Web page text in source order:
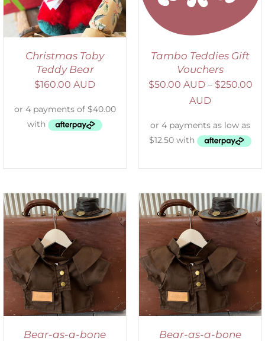
Christmas Toby
Teddy Bear
$160.00 AUD
Tambo Teddies Gift
Vouchers
$50.00 AUD – $250.00
AUD
Bear-as-a-bone
ADD TO CART
DETAILS
Bear-as-a-bone